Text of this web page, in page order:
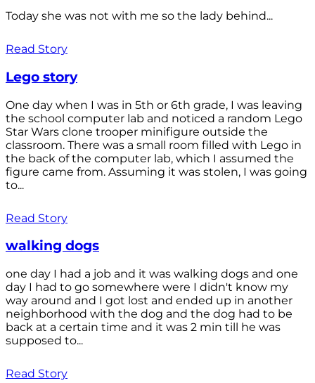
Today she was not with me so the lady behind...
Read Story
Lego story
One day when I was in 5th or 6th grade, I was leaving
the school computer lab and noticed a random Lego
Star Wars clone trooper minifigure outside the
classroom. There was a small room filled with Lego in
the back of the computer lab, which I assumed the
figure came from. Assuming it was stolen, I was going
to...
Read Story
walking dogs
one day I had a job and it was walking dogs and one
day I had to go somewhere were I didn't know my
way around and I got lost and ended up in another
neighborhood with the dog and the dog had to be
back at a certain time and it was 2 min till he was
supposed to...
Read Story